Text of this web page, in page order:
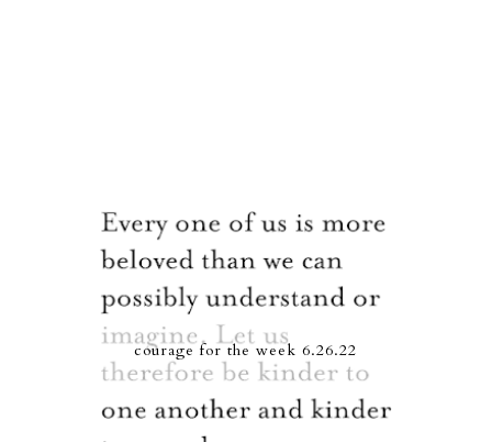
courage for the week 6.26.22